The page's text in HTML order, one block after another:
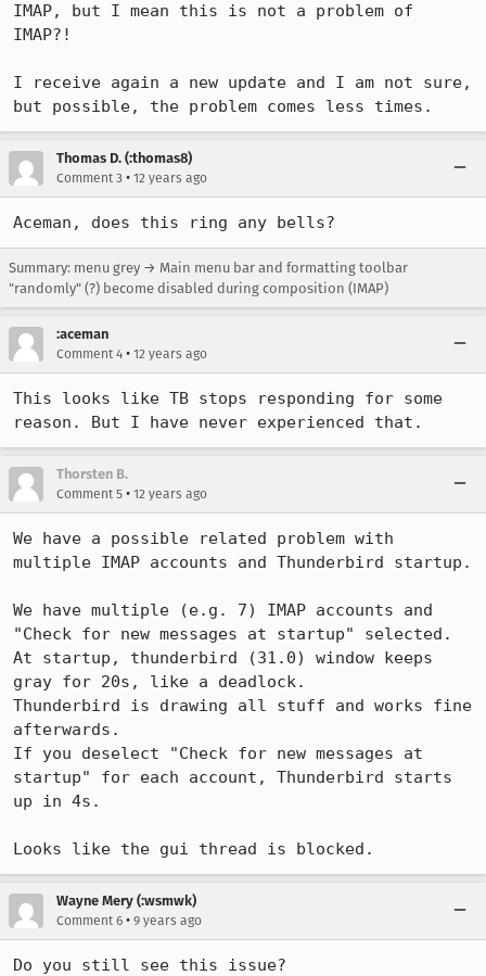
IMAP, but I mean this is not a problem of
IMAP?!
I receive again a new update and I am not sure,
but possible, the problem comes less times.
Thomas D. (:thomas8)
Comment 3 • 12 years ago
Aceman, does this ring any bells?
Summary: menu grey → Main menu bar and formatting toolbar
"randomly" (?) become disabled during composition (IMAP)
:aceman
Comment 4 • 12 years ago
This looks like TB stops responding for some
reason. But I have never experienced that.
Thorsten B.
Comment 5 • 12 years ago
We have a possible related problem with
multiple IMAP accounts and Thunderbird startup.
We have multiple (e.g. 7) IMAP accounts and
"Check for new messages at startup" selected.
At startup, thunderbird (31.0) window keeps
gray for 20s, like a deadlock.
Thunderbird is drawing all stuff and works fine
afterwards.
If you deselect "Check for new messages at
startup" for each account, Thunderbird starts
up in 4s.
Looks like the gui thread is blocked.
Wayne Mery (:wsmwk)
Comment 6 • 9 years ago
Do you still see this issue?